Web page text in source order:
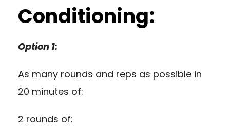
Conditioning:
Option 1:
As many rounds and reps as possible in
20 minutes of:
2 rounds of: